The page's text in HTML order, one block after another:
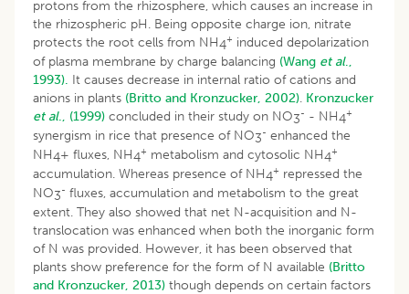
protons from the rhizosphere, which causes an increase in
the rhizospheric pH. Being opposite charge ion, nitrate
protects the root cells from NH4+ induced depolarization
of plasma membrane by charge balancing (Wang et al.,
1993). It causes decrease in internal ratio of cations and
anions in plants (Britto and Kronzucker, 2002). Kronzucker
et al., (1999) concluded in their study on NO3- - NH4+
synergism in rice that presence of NO3- enhanced the
NH4+ fluxes, NH4+ metabolism and cytosolic NH4+
accumulation. Whereas presence of NH4+ repressed the
NO3- fluxes, accumulation and metabolism to the great
extent. They also showed that net N-acquisition and N-
translocation was enhanced when both the inorganic form
of N was provided. However, it has been observed that
plants show preference for the form of N available (Britto
and Kronzucker, 2013) though depends on certain factors